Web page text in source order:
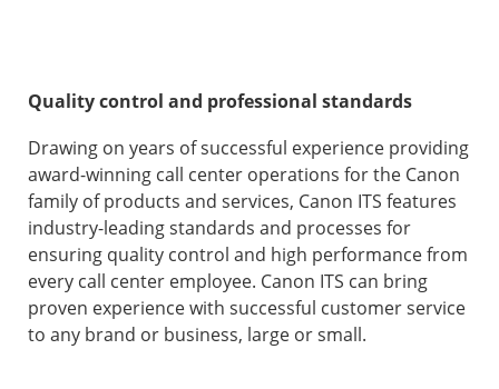
Quality control and professional standards
Drawing on years of successful experience providing
award-winning call center operations for the Canon
family of products and services, Canon ITS features
industry-leading standards and processes for
ensuring quality control and high performance from
every call center employee. Canon ITS can bring
proven experience with successful customer service
to any brand or business, large or small.